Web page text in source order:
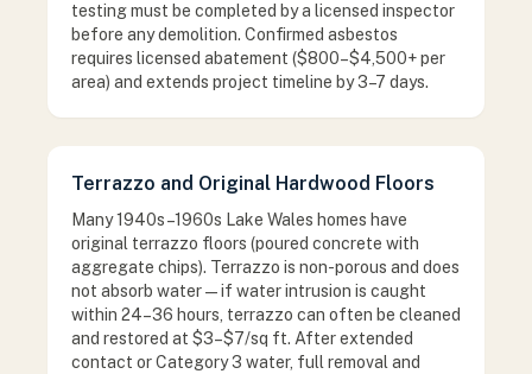
testing must be completed by a licensed inspector
before any demolition. Confirmed asbestos
requires licensed abatement ($800–$4,500+ per
area) and extends project timeline by 3–7 days.
Terrazzo and Original Hardwood Floors
Many 1940s–1960s Lake Wales homes have
original terrazzo floors (poured concrete with
aggregate chips). Terrazzo is non-porous and does
not absorb water — if water intrusion is caught
within 24–36 hours, terrazzo can often be cleaned
and restored at $3–$7/sq ft. After extended
contact or Category 3 water, full removal and